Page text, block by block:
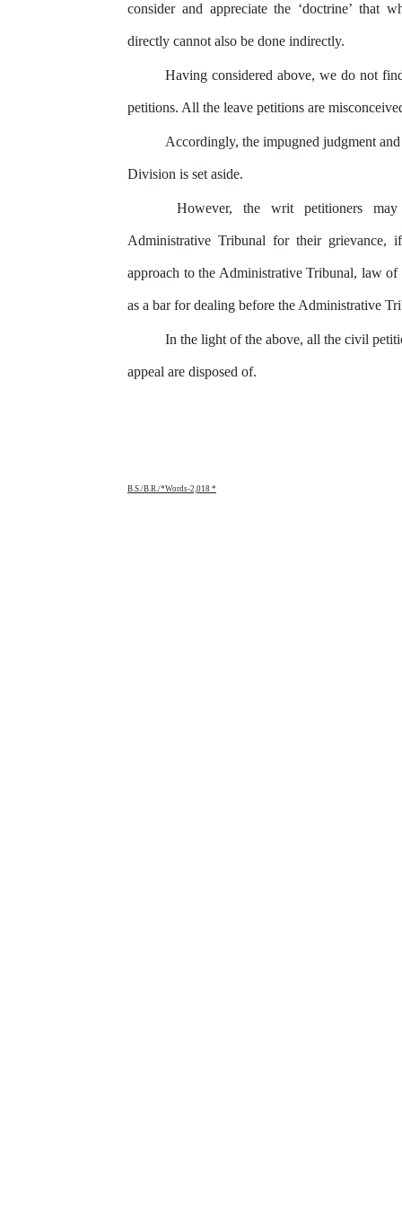
consider and appreciate the ‘doctrine’ that
directly cannot also be done indirectly.
Having considered above, we do not
petitions. All the leave petitions are
Accordingly, the impugned judgment and
Division is set aside.
However, the writ petitioners
Administrative Tribunal for their grievance,
approach to the Administrative Tribunal, law of
as a bar for dealing before the Administrative
In the light of the above, all the civil
appeal are disposed of.
B.S./B.R./*Words-2,018 *